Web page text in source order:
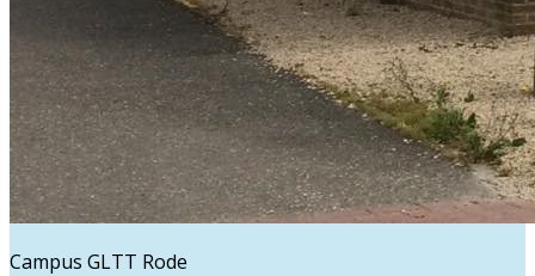
Campus GLTT Rode